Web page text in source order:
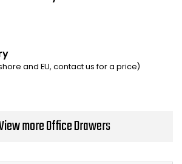
and EU, contact us for a price)
more Office Drawers